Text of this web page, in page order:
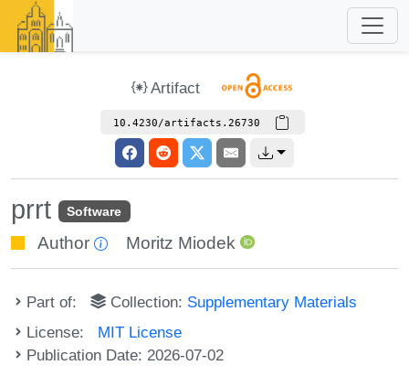
Artifact
10.4230/artifacts.26730
prrt Software
Author Moritz Miodek
Part of: Collection: Supplementary Materials
License: MIT License
Publication Date: 2026-07-02